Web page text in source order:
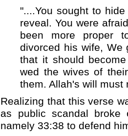
"....You sought to
reveal. You were
been more proper
divorced his wife, We
that it should
wed the wives of
them. Allah's will must
Realizing that this verse
as public scandal broke
namely 33:38 to defend